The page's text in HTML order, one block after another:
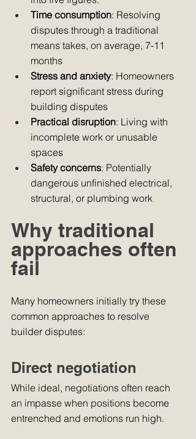
Time consumption: Resolving
disputes through a traditional
means takes, on average, 7-11
months
Stress and anxiety: Homeowners
report significant stress during
building disputes
Practical disruption: Living with
incomplete work or unusable
spaces
Safety concerns: Potentially
dangerous unfinished electrical,
structural, or plumbing work
Why traditional
approaches often
fail
Many homeowners initially try these
common approaches to resolve
builder disputes:
Direct negotiation
While ideal, negotiations often reach
an impasse when positions become
entrenched and emotions run high.